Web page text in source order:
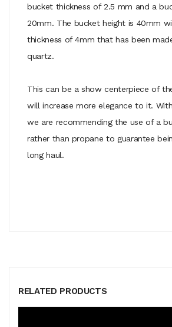
bucket thickness of 2.5 mm and a
20mm. The bucket height is 40mm
thickness of 4mm that has been
quartz.
This can be a show centerpiece of
will increase more elegance to it.
we are recommending the use of a
rather than propane to guarantee
long haul.
RELATED PRODUCTS